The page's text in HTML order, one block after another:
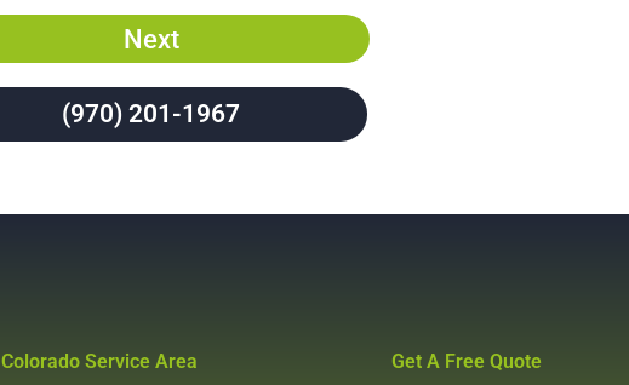
Next
(970) 201-1967
Colorado Service Area Get A Free Quote